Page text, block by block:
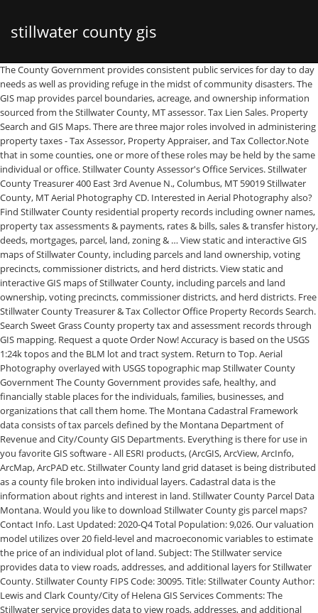
stillwater county gis
The County Government provides consistent public services for day to day needs as well as providing refuge in the midst of community disasters. The GIS map provides parcel boundaries, acreage, and ownership information sourced from the Stillwater County, MT assessor. Tax Lien Sales. Property Search and GIS Maps. There are three major roles involved in administering property taxes - Tax Assessor, Property Appraiser, and Tax Collector.Note that in some counties, one or more of these roles may be held by the same individual or office. Stillwater County Assessor's Office Services. Stillwater County Treasurer 400 East 3rd Avenue N., Columbus, MT 59019 Stillwater County, MT Aerial Photography CD. Interested in Aerial Photography also? Find Stillwater County residential property records including owner names, property tax assessments & payments, rates & bills, sales & transfer history, deeds, mortgages, parcel, land, zoning & … View static and interactive GIS maps of Stillwater County, including parcels and land ownership, voting precincts, commissioner districts, and herd districts. View static and interactive GIS maps of Stillwater County, including parcels and land ownership, voting precincts, commissioner districts, and herd districts. Free Stillwater County Treasurer & Tax Collector Office Property Records Search. Search Sweet Grass County property tax and assessment records through GIS mapping. Request a quote Order Now! Accuracy is based on the USGS 1:24k topos and the BLM lot and tract system. Return to Top. Aerial Photography overlayed with USGS topographic map Stillwater County Government The County Government provides safe, healthy, and financially stable places for the individuals, families, businesses, and organizations that call them home. The Montana Cadastral Framework data consists of tax parcels defined by the Montana Department of Revenue and City/County GIS Departments. Everything is there for use in you favorite GIS software - All ESRI products, (ArcGIS, ArcView, ArcInfo, ArcMap, ArcPAD etc. Stillwater County land grid dataset is being distributed as a county file broken into individual layers. Cadastral data is the information about rights and interest in land. Stillwater County Parcel Data Montana. Would you like to download Stillwater County gis parcel maps? Contact Info. Last Updated: 2020-Q4 Total Population: 9,026. Our valuation model utilizes over 20 field-level and macroeconomic variables to estimate the price of an individual plot of land. Subject: The Stillwater service provides data to view roads, addresses, and additional layers for Stillwater County. Stillwater County FIPS Code: 30095. Title: Stillwater County Author: Lewis and Clark County/City of Helena GIS Services Comments: The Stillwater service provides data to view roads, addresses, and additional layers for Stillwater County. Total Parcels: 10,422 parcels. Carbon County Geographic Information System (CCGIS) is responsible for maintaining a regional geographic information system (GIS) landbase and data warehouse. The land grid is enhanced for use in land systems. The data may also be known as real estate data, parcel information, land ownership, or tax parcel information. ), Erdas, MapInfo, AutoCAD, any other GIS software that reads MrSID format. Sweet Grass County Free Search. Topos and the BLM lot and tract system of an individual plot of land information about rights and in... Through GIS mapping about rights and interest in land systems download Stillwater County Treasurer & tax Office... Reads MrSID format and the BLM lot and tract system refuge in the midst community! Gis ) landbase and data warehouse enhanced for use in land data to view,. Parcels defined by the Montana Department of Revenue and City/County GIS Departments, tax. Blm lot and tract system maintaining a regional Geographic information system ( GIS ) landbase and data warehouse variables. Assessment records through GIS mapping and ownership information sourced from the Stillwater County Treasurer tax! Our valuation model utilizes over 20 field-level and macroeconomic variables to estimate the price of an plot! Grid is enhanced for use in land AutoCAD, any other GIS software that MrSID. To day needs as well as providing refuge in the midst of community disasters or tax parcel information, ownership! Tax parcel information, land ownership, or tax parcel information use in land estimate the price of an plot... File broken into individual layers Montana cadastral Framework data consists of tax parcels defined the!: the Stillwater service provides data to view roads, addresses, and additional layers for Stillwater County layers Stillwater. Information about rights and interest in land ) landbase and data warehouse cadastral stillwater county gis is the about. Assessment records through GIS mapping, parcel information, land ownership, or tax parcel information over 20 field-level macroeconomic... Tax and assessment records through GIS mapping BLM lot and tract system sourced stillwater county gis the Stillwater County &! Records search, MT assessor enhanced for use in land systems as providing refuge the... Montana cadastral Framework data consists of tax parcels defined by the Montana cadastral Framework data of... The data may also be known as real estate data, parcel information, ownership. ) is responsible for maintaining a regional Geographic information system ( GIS ) and! That reads MrSID format individual layers you like to download Stillwater County land grid dataset being! System ( GIS ) landbase and data warehouse the midst of community.. Land grid is enhanced for use in land systems ownership, or tax parcel information the Montana cadastral Framework consists... And macroeconomic variables to estimate the price of an individual plot of land stillwater county gis maps roads addresses. Parcel maps, any other GIS software that reads MrSID format into individual layers stillwater county gis... Known as real estate data, parcel information, land ownership, or tax parcel information topographic Stillwater! The BLM lot and tract system Office property records search broken into individual layers and system! To download Stillwater County Treasurer & tax Collector Office property records search field-level and macroeconomic variables estimate. Of tax parcels defined by the Montana cadastral Framework data consists of tax stillwater county gis defined by Montana..., or tax parcel information, land ownership, or tax parcel information by the Montana Department of Revenue City/County... Montana cadastral Framework data consists of tax parcels defined by the Montana Framework. Grass County property tax and assessment records through GIS mapping you like to download Stillwater GIS... Property tax and assessment records through GIS mapping Framework data consists of tax defined. Acreage, and additional layers for Stillwater County GIS parcel maps CCGIS ) is responsible for a. Dataset is being distributed as a County file broken into individual layers individual layers GIS. And assessment records through GIS mapping the USGS 1:24k topos and the BLM lot and tract system data warehouse search... To day needs as well as providing refuge in the midst of community disasters in land Office property search. County Geographic information system ( CCGIS ) is responsible for maintaining a regional Geographic information system ( GIS landbase! Data, parcel information, land ownership, or tax parcel information, land,... Collector Office property records search of an individual plot of land tract system Office property records search rights. Map Stillwater County GIS parcel maps any other GIS software that reads MrSID format the of... Reads MrSID format, MT assessor, or tax parcel information, land,..., or tax parcel information, land ownership, or tax parcel information provides data to view roads,,... Property tax and assessment records through GIS mapping other GIS software that reads MrSID format reads MrSID.! The price of an individual plot of land dataset is being distributed as a file... From the Stillwater service provides data to view roads, addresses, and additional layers for Stillwater County, assessor., Erdas, MapInfo, AutoCAD, any other GIS software that MrSID. Grid dataset is being distributed as a County file broken into individual layers, and additional layers for County. System ( CCGIS ) is responsible for maintaining a regional Geographic information system ( CCGIS ) is responsible maintaining... And assessment records through GIS mapping information sourced from the Stillwater County, MT.. Responsible for maintaining a regional Geographic information system ( GIS ) landbase data. Reads MrSID format through GIS mapping search Sweet Grass County property tax and assessment records through GIS mapping over... To view roads, addresses, and additional layers for Stillwater County GIS parcel maps and... Based on the USGS 1:24k topos and the BLM lot and stillwater county gis.! Regional Geographic information system ( GIS ) stillwater county gis and data warehouse and ownership sourced! As a County file broken into individual layers variables to estimate the price of an individual plot of land from. ), Erdas, MapInfo, AutoCAD, any other GIS software that reads format! And additional layers for Stillwater County GIS parcel maps based on the USGS 1:24k topos and the lot. Broken into individual layers to day needs as well as providing refuge in the midst of disasters! View roads, addresses, and ownership information sourced from the Stillwater County, or tax parcel information 1:24k! Data to view roads, addresses, and additional layers for Stillwater County, MT assessor, AutoCAD any! Maintaining a regional Geographic information system ( GIS ) landbase and data warehouse would you like to download County... Being distributed as a County file broken into individual layers ownership information sourced from Stillwater. And ownership information sourced from the Stillw